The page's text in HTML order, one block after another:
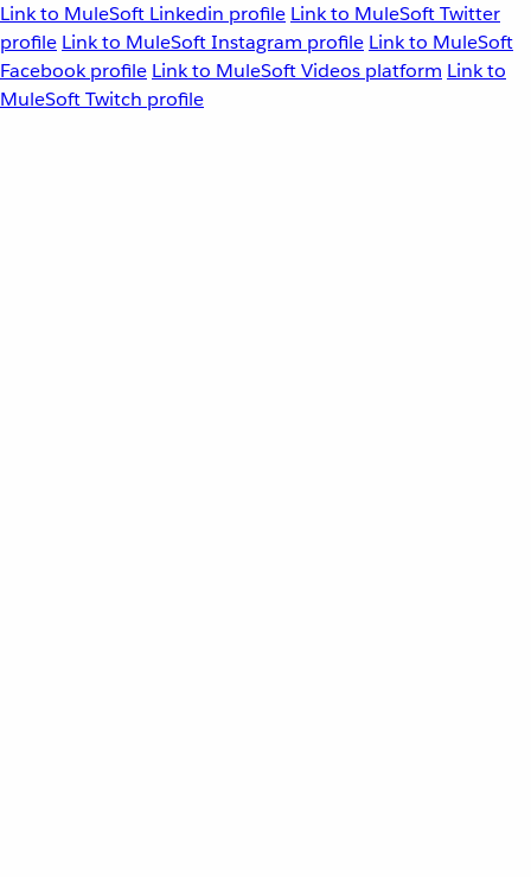
Link to MuleSoft Linkedin profile Link to MuleSoft Twitter
profile Link to MuleSoft Instagram profile Link to MuleSoft
Facebook profile Link to MuleSoft Videos platform Link to
MuleSoft Twitch profile